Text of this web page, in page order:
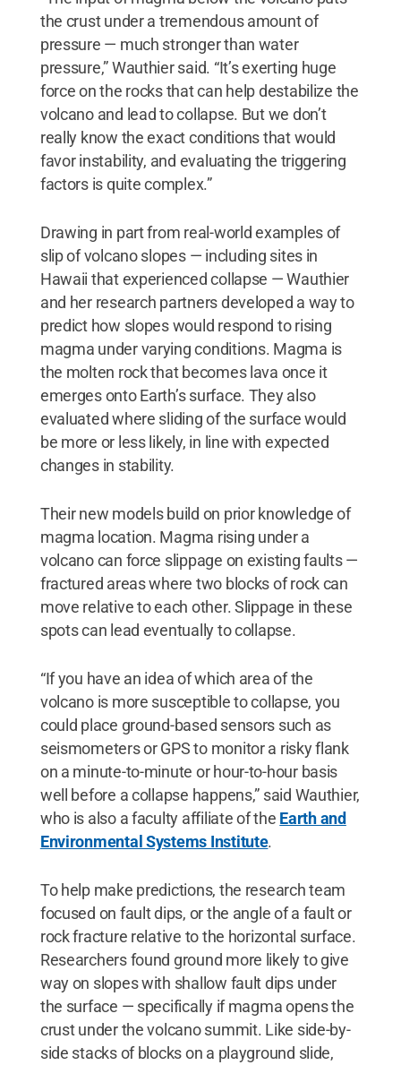
the crust under a tremendous amount of
pressure — much stronger than water
pressure,” Wauthier said. “It’s exerting huge
force on the rocks that can help destabilize the
volcano and lead to collapse. But we don’t
really know the exact conditions that would
favor instability, and evaluating the triggering
factors is quite complex.”
Drawing in part from real-world examples of
slip of volcano slopes — including sites in
Hawaii that experienced collapse — Wauthier
and her research partners developed a way to
predict how slopes would respond to rising
magma under varying conditions. Magma is
the molten rock that becomes lava once it
emerges onto Earth’s surface. They also
evaluated where sliding of the surface would
be more or less likely, in line with expected
changes in stability.
Their new models build on prior knowledge of
magma location. Magma rising under a
volcano can force slippage on existing faults —
fractured areas where two blocks of rock can
move relative to each other. Slippage in these
spots can lead eventually to collapse.
“If you have an idea of which area of the
volcano is more susceptible to collapse, you
could place ground-based sensors such as
seismometers or GPS to monitor a risky flank
on a minute-to-minute or hour-to-hour basis
well before a collapse happens,” said Wauthier,
who is also a faculty affiliate of the Earth and
Environmental Systems Institute.
To help make predictions, the research team
focused on fault dips, or the angle of a fault or
rock fracture relative to the horizontal surface.
Researchers found ground more likely to give
way on slopes with shallow fault dips under
the surface — specifically if magma opens the
crust under the volcano summit. Like side-by-
side stacks of blocks on a playground slide,